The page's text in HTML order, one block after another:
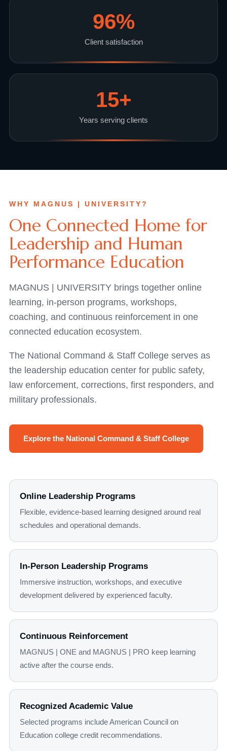
Training Hours
96%
Client satisfaction
15+
Years serving clients
WHY MAGNUS | UNIVERSITY?
One Connected Home for
Leadership and Human
Performance Education
MAGNUS | UNIVERSITY brings together online
learning, in-person programs, workshops,
coaching, and continuous reinforcement in one
connected education ecosystem.
The National Command & Staff College serves as
the leadership education center for public safety,
law enforcement, corrections, first responders, and
military professionals.
Explore the National Command & Staff College
Online Leadership Programs
Flexible, evidence-based learning designed around real
schedules and operational demands.
In-Person Leadership Programs
Immersive instruction, workshops, and executive
development delivered by experienced faculty.
Continuous Reinforcement
MAGNUS | ONE and MAGNUS | PRO keep learning
active after the course ends.
Recognized Academic Value
Selected programs include American Council on
Education college credit recommendations.